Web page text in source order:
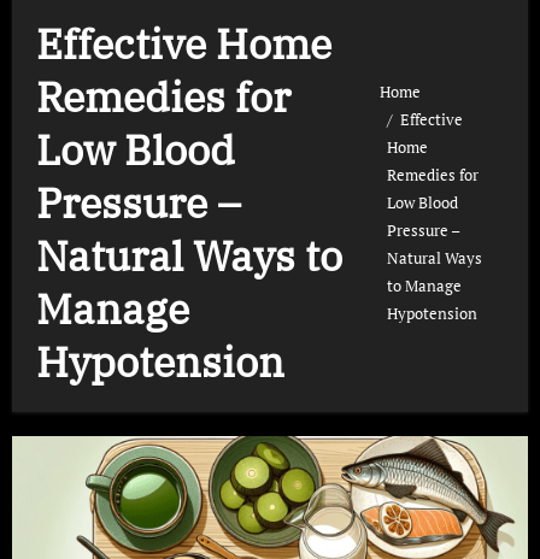
Effective Home
Remedies for
Low Blood
Pressure –
Natural Ways to
Manage
Hypotension
Home
Effective
Home
Remedies for
Low Blood
Pressure –
Natural Ways
to Manage
Hypotension